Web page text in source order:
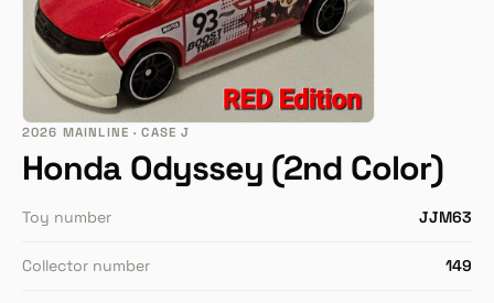
2026 MAINLINE · CASE J
Honda Odyssey (2nd Color)
Toy number JJM63
Collector number 149